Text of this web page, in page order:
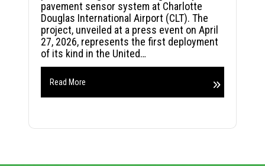
pavement sensor system at Charlotte
Douglas International Airport (CLT). The
project, unveiled at a press event on April
27, 2026, represents the first deployment
of its kind in the United…
Read More